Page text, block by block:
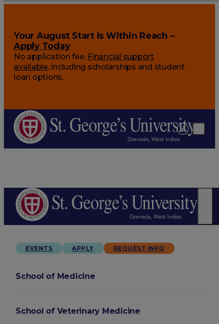
Your August Start Is Within Reach –
Apply Today
No application fee. Financial support
available, including scholarships and student
loan options.
EVENTS APPLY REQUEST INFO
School of Medicine
School of Veterinary Medicine